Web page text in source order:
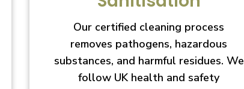
Our certified cleaning process
removes pathogens, hazardous
substances, and harmful residues. We
follow UK health and safety